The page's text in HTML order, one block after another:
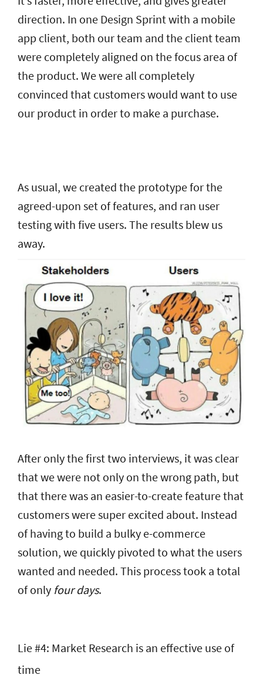
direction. In one Design Sprint with a mobile
app client, both our team and the client team
were completely aligned on the focus area of
the product. We were all completely
convinced that customers would want to use
our product in order to make a purchase.
As usual, we created the prototype for the
agreed-upon set of features, and ran user
testing with five users. The results blew us
away.
After only the first two interviews, it was clear
that we were not only on the wrong path, but
that there was an easier-to-create feature that
customers were super excited about. Instead
of having to build a bulky e-commerce
solution, we quickly pivoted to what the users
wanted and needed. This process took a total
of only four days.
Lie #4: Market Research is an effective use of
time